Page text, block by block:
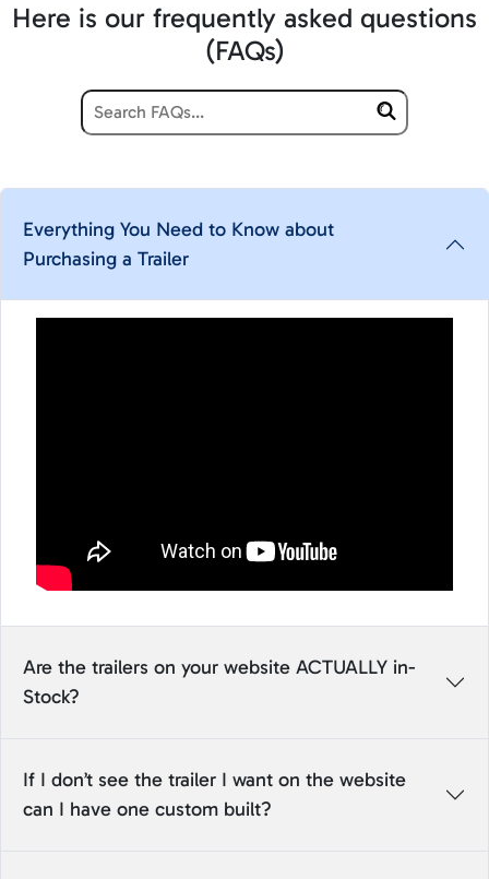
Here is our frequently asked questions
(FAQs)
Everything You Need to Know about
Purchasing a Trailer
Are the trailers on your website ACTUALLY in-
Stock?
If I don’t see the trailer I want on the website
can I have one custom built?